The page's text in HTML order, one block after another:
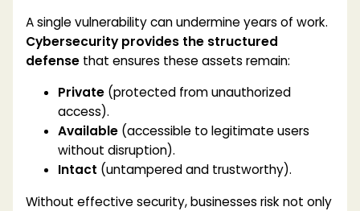
A single vulnerability can undermine years of work.
Cybersecurity provides the structured
defensethat ensures these assets remain:
Private(protected from unauthorized
access).
Available(accessible to legitimate users
without disruption).
Intact (untampered and trustworthy).
Without effective security, businesses risk not only